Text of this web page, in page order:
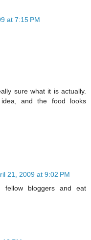
at 7:15 PM
sure what it is actually.
and the food looks
21, 2009 at 9:02 PM
fellow bloggers and eat